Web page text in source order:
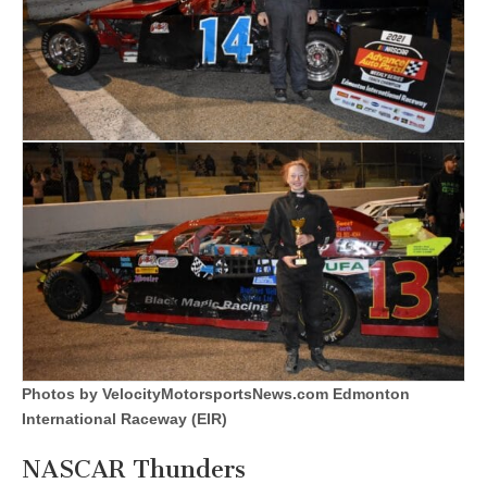
Photos by VelocityMotorsportsNews.com Edmonton
International Raceway (EIR)
NASCAR Thunders